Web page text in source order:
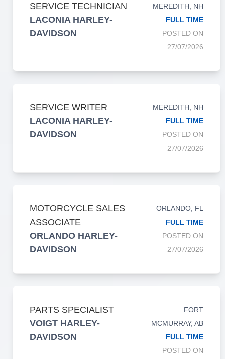
SERVICE TECHNICIAN
LACONIA HARLEY-
DAVIDSON
MEREDITH, NH
FULL TIME
POSTED ON
27/07/2026
SERVICE WRITER
LACONIA HARLEY-
DAVIDSON
MEREDITH, NH
FULL TIME
POSTED ON
27/07/2026
MOTORCYCLE SALES
ASSOCIATE
ORLANDO HARLEY-
DAVIDSON
ORLANDO, FL
FULL TIME
POSTED ON
27/07/2026
PARTS SPECIALIST
VOIGT HARLEY-
DAVIDSON
FORT
MCMURRAY, AB
FULL TIME
POSTED ON